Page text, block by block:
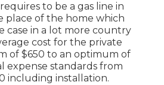
to be a gas line in
place of the home which
case in a lot more country
cost for the private
of $650 to an optimum of
expense standards from
including installation.